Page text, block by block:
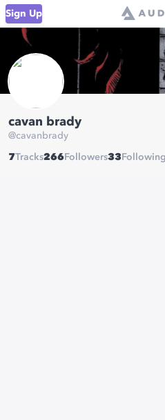
Sign Up
cavan brady
@cavanbrady
7Tracks266 Followers33 Following